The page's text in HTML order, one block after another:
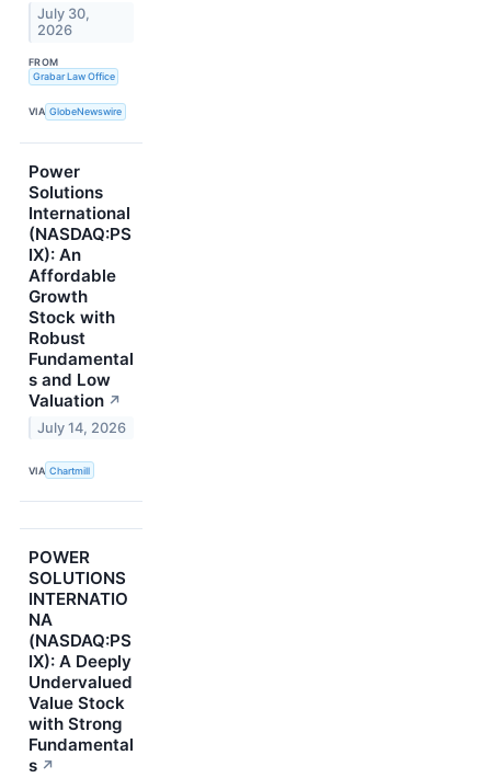
July 30,
2026
FROM
Grabar Law Office
VIA GlobeNewswire
Power
Solutions
International
(NASDAQ:PS
IX): An
Affordable
Growth
Stock with
Robust
Fundamental
s and Low
Valuation ↗
July 14, 2026
VIA Chartmill
POWER
SOLUTIONS
INTERNATIO
NA
(NASDAQ:PS
IX): A Deeply
Undervalued
Value Stock
with Strong
Fundamental
s ↗